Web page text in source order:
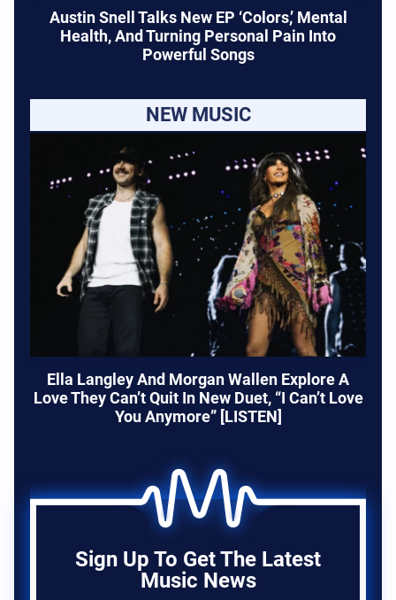
Austin Snell Talks New EP ‘Colors,’ Mental
Health, And Turning Personal Pain Into
Powerful Songs
NEW MUSIC
Ella Langley And Morgan Wallen Explore A
Love They Can’t Quit In New Duet, “I Can’t Love
You Anymore” [LISTEN]
Sign Up To Get The Latest
Music News